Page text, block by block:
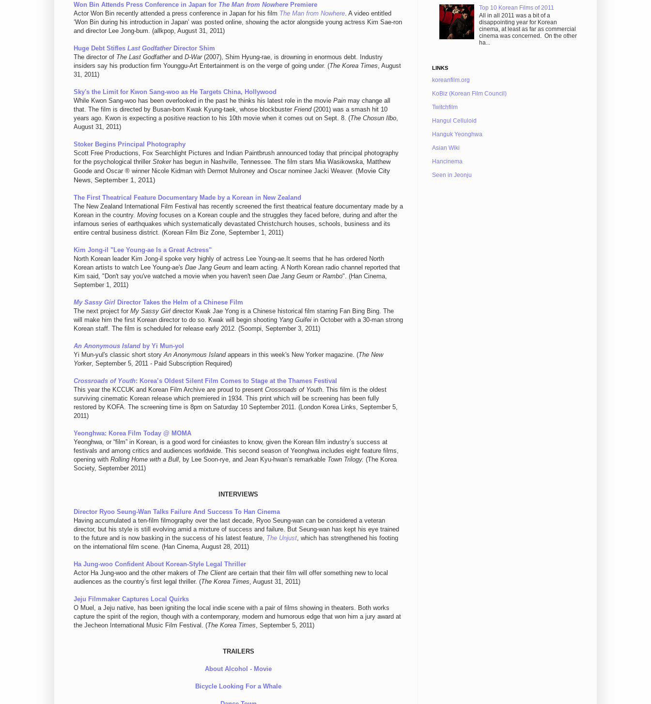
Won Bin Attends Press Conference in Japan for The Man from Nowhere Premiere
Actor Won Bin recently attended a press conference in Japan for his film The Man from Nowhere . A video entitled
‘Won Bin during his introduction in Japan’ was posted online, showing the actor alongside young actress Kim Sae-ron
and director Lee Jong-bum. (allkpop, August 31, 2011)
Huge Debt Stifles Last GodfatherDirector Shim
The director of The Last Godfatherand D-War(2007), Shim Hyung-rae, is drowning in enormous debt. Industry
insiders say his production firm Younggu-Art Entertainment is on the verge of going under. (The Korea Times , August
31, 2011)
Sky's the Limit for Kwon Sang-woo as He Targets China, Hollywood
While Kwon Sang-woo has been overlooked in the past he thinks his latest role in the movie Pain may change all
that. The film is directed by Busan-born Kwak Kyung-taek, whose blockbuster Friend(2001) was a smash hit 10
years ago. Kwon is expecting a positive reaction to his 10th movie when it comes out on Sept. 8. (The Chosun Ilbo
August 31, 2011)
Stoker Begins Principal Photography
Scott Free Productions, Fox Searchlight Pictures and Indian Paintbrush announced today that principal photography
for the psychological thriller Stokerhas begun in Nashville, Tennessee. The film stars Mia Wasikowska, Matthew
Goode and Oscar ® winner Nicole Kidman with Dermot Mulroney and Oscar nominee Jacki Weaver. (Movie City
News, September 1, 2011)
The First Theatrical Feature Documentary Made by a Korean in New Zealand
The New Zealand International Film Festival has recently screened the first theatrical feature documentary made by a
Korean in the country. Moving focuses on a Korean couple and the struggles they faced before, during and after the
infamous series of earthquakes which systematically devastated Christchurch houses, schools, business and its
entire central business district. (Korean Film Biz Zone, September 1, 2011)
Kim Jong-il "Lee Young-ae Is a Great Actress"
North Korean leader Kim Jong-il spoke very highly of actress Lee Young-ae.It seems that he has ordered North
Korean artists to watch Lee Young-ae's Dae Jang Geum and learn acting. A North Korean radio channel reported that
Kim said, "Don't say you've watched a movie when you haven't seen Dae Jang Geum or Rambo". (Han Cinema,
September 1, 2011)
My Sassy Girl Director Takes the Helm of a Chinese Film
The next project for My Sassy Girl director Kwak Jae Yong is a Chinese historical film starring Fan Bing Bing. The
will make him the first Korean director to do so. Kwak will begin shooting Yang Guifei in October with a 30-man strong
Korean staff. The film is scheduled for release early 2012. (Soompi, September 3, 2011)
An Anonymous Island by Yi Mun-yol
Yi Mun-yul's classic short story An Anonymous Islandappears in this week's New Yorker magazine. (The New
Yorker, September 5, 2011 - Paid Subscription Required)
Crossroads of Youth: Korea’s Oldest Silent Film Comes to Stage at the Thames Festival
This year the KCCUK and Korean Film Archive are proud to present Crossroads of Youth . This film is the oldest
surviving cinematic Korean release which premiered in 1934. This print which will be screening has been fully
restored by KOFA. The screening time is 8pm on Saturday 10 September 2011. (London Korea Links, September 5,
2011)
Yeonghwa: Korea Film Today @ MOMA
Yeonghwa, or “film” in Korean, is a good word for cinéastes to know, given the Korean film industry’s success at
festivals and among critics and audiences worldwide. This second season of Yeonghwa includes eight feature films,
opening with Rolling Home with a Bull , by Lee Soon-rye, and Jean Kyu-hwan’s remarkable Town Trilogy. (The Korea
Society, September 2011)
INTERVIEWS
Director Ryoo Seung-Wan Talks Failure And Success To Han Cinema
Having accumulated a ten-film filmography over the last decade, Ryoo Seung-wan can be considered a veteran
director, but his style is still evolving amid a mixture of success and failure. But Seung-wan has kept his eye trained
to the future and is now basking in the success of his latest feature, The Unjust , which has strengthened his footing
on the international film scene. (Han Cinema, August 28, 2011)
Ha Jung-woo Confident About Korean-Style Legal Thriller
Actor Ha Jung-woo and the other makers of The Client are certain that their film will offer something new to local
audiences as the country’s first legal thriller. (The Korea Times , August 31, 2011)
Jeju Filmmaker Captures Local Quirks
O Muel, a Jeju native, has been igniting the local indie scene with a pair of films showing in theaters. Both works
capture the spirit of the region, though with a contemporary, modern and humorous edge that won him a jury award at
the Jecheon International Music Film Festival. (The Korea Times , September 5, 2011)
TRAILERS
About Alcohol - Movie
Bicycle Looking For a Whale
Top 10 Korean Films of 2011
All in all 2011 was a bit of a
disappointing year for Korean
cinema, at least as far as commercial
cinema was concerned. On the other
ha...
LINKS
koreanfilm.org
KoBiz (Korean Film Council)
Twitchfilm
Hangul Celluloid
Hanguk Yeonghwa
Asian Wiki
Hancinema
Seen in Jeonju